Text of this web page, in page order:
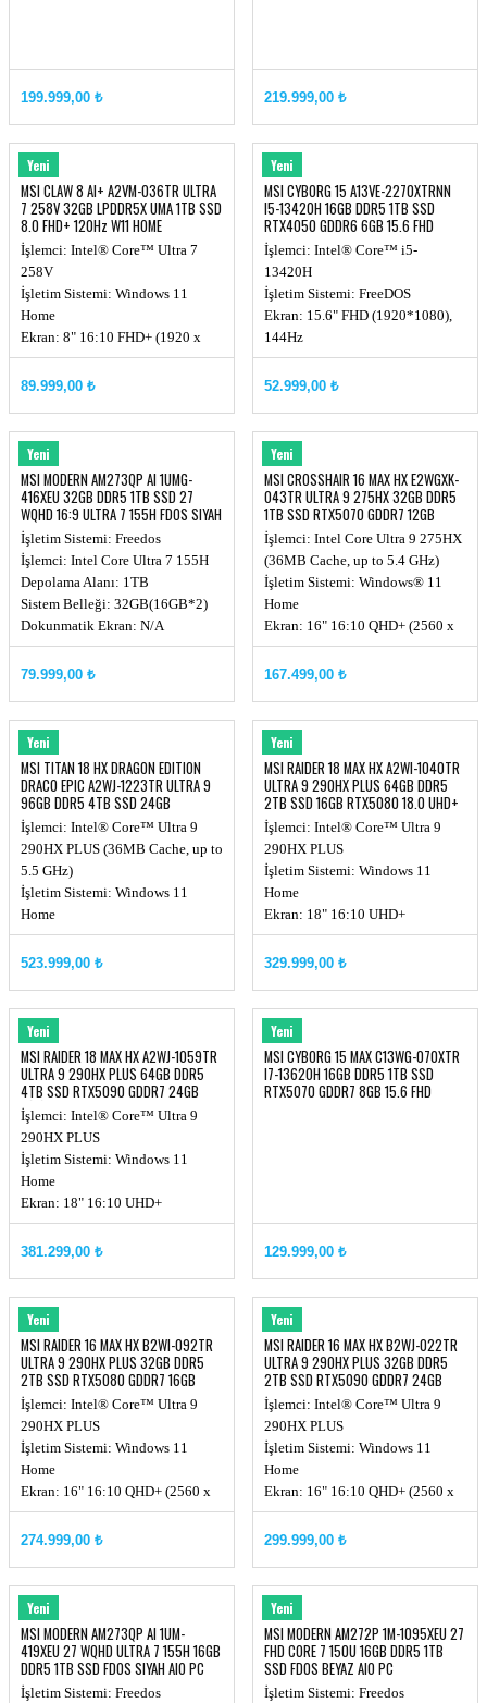
199.999,00 ₺ 219.999,00 ₺
Yeni
MSI
MSI CLAW 8 AI+ A2VM-036TR ULTRA
7 258V 32GB LPDDR5X UMA 1TB SSD
8.0 FHD+ 120Hz W11 HOME
İşlemci: Intel® Core™ Ultra 7
258V
İşletim Sistemi: Windows 11
Home
Ekran: 8" 16:10 FHD+ (1920 x
1200), Touchscreen,
500nits(Typical)
Hafıza: LPDDR5x 32GB
(8533MHz)
Hafıza yuvası: Onboard
89.999,00 ₺
Yeni
MSI
MSI CYBORG 15 A13VE-2270XTRNN
I5-13420H 16GB DDR5 1TB SSD
RTX4050 GDDR6 6GB 15.6 FHD
144Hz DOS
İşlemci: Intel® Core™ i5-
13420H
İşletim Sistemi: FreeDOS
Ekran: 15.6" FHD (1920*1080),
144Hz
Chipset: Integrated SoC
Ekran Kartı: RTX 4050, GDDR6
35W+10W
Hafıza: DDR5 16GB (16GB*1,
5200MHz)
52.999,00 ₺
Yeni
MSI
MSI MODERN AM273QP AI 1UMG-
416XEU 32GB DDR5 1TB SSD 27
WQHD 16:9 ULTRA 7 155H FDOS SIYAH
İşletim Sistemi: Freedos
İşlemci: Intel Core Ultra 7 155H
Depolama Alanı: 1TB
Sistem Belleği: 32GB(16GB*2)
Dokunmatik Ekran: N/A
79.999,00 ₺
Yeni
MSI
MSI CROSSHAIR 16 MAX HX E2WGXK-
043TR ULTRA 9 275HX 32GB DDR5
1TB SSD RTX5070 GDDR7 12GB
QHD+ W11
İşlemci: Intel Core Ultra 9 275HX
(36MB Cache, up to 5.4 GHz)
İşletim Sistemi: Windows® 11
Home
Ekran: 16" 16:10 QHD+ (2560 x
1600) OLED, 165hz
Chipset: Intel HM870
167.499,00 ₺
Yeni
MSI
MSI TITAN 18 HX DRAGON EDITION
DRACO EPIC A2WJ-1223TR ULTRA 9
96GB DDR5 4TB SSD 24GB
RTX5090 18.0'' UHD+ MINILED 240Hz
W11 NOTEBOOK
İşlemci: Intel® Core™ Ultra 9
290HX PLUS (36MB Cache, up to
5.5 GHz)
İşletim Sistemi: Windows 11
Home
Ekran: 18" 16:10 UHD+
(3840x2400), MiniLED, 240Hz,
Ekran Kartı: RTX 5090, GDDR7
24GB
523.999,00 ₺
Yeni
MSI
MSI RAIDER 18 MAX HX A2WI-1040TR
ULTRA 9 290HX PLUS 64GB DDR5
2TB SSD 16GB RTX5080 18.0 UHD+
W11
İşlemci: Intel® Core™ Ultra 9
290HX PLUS
İşletim Sistemi: Windows 11
Home
Ekran: 18" 16:10 UHD+
(3840x2400), MiniLED
Ekran Kartı: RTX 5080, GDDR7
329.999,00 ₺
Yeni
MSI
MSI RAIDER 18 MAX HX A2WJ-1059TR
ULTRA 9 290HX PLUS 64GB DDR5
4TB SSD RTX5090 GDDR7 24GB
MİNİLED
İşlemci: Intel® Core™ Ultra 9
290HX PLUS
İşletim Sistemi: Windows 11
Home
Ekran: 18" 16:10 UHD+
(3840x2400), MiniLED
Chipset: Intel® HM870
381.299,00 ₺
Yeni
MSI
MSI CYBORG 15 MAX C13WG-070XTR
I7-13620H 16GB DDR5 1TB SSD
RTX5070 GDDR7 8GB 15.6 FHD
129.999,00 ₺
Yeni
MSI
MSI RAIDER 16 MAX HX B2WI-092TR
ULTRA 9 290HX PLUS 32GB DDR5
2TB SSD RTX5080 GDDR7 16GB
240Hz
İşlemci: Intel® Core™ Ultra 9
290HX PLUS
İşletim Sistemi: Windows 11
Home
Ekran: 16" 16:10 QHD+ (2560 x
1600) OLED, 240hz
Chipset: Intel® HM870
274.999,00 ₺
Yeni
MSI
MSI RAIDER 16 MAX HX B2WJ-022TR
ULTRA 9 290HX PLUS 32GB DDR5
2TB SSD RTX5090 GDDR7 24GB
QHD+
İşlemci: Intel® Core™ Ultra 9
290HX PLUS
İşletim Sistemi: Windows 11
Home
Ekran: 16" 16:10 QHD+ (2560 x
1600) OLED, 240hz
Ekran Kartı: RTX 5090, GDDR7
299.999,00 ₺
Yeni
MSI
MSI MODERN AM273QP AI 1UM-
419XEU 27 WQHD ULTRA 7 155H 16GB
DDR5 1TB SSD FDOS SIYAH AIO PC
İşletim Sistemi: Freedos
Yeni
MSI
MSI MODERN AM272P 1M-1095XEU 27
FHD CORE 7 150U 16GB DDR5 1TB
SSD FDOS BEYAZ AIO PC
İşletim Sistemi: Freedos